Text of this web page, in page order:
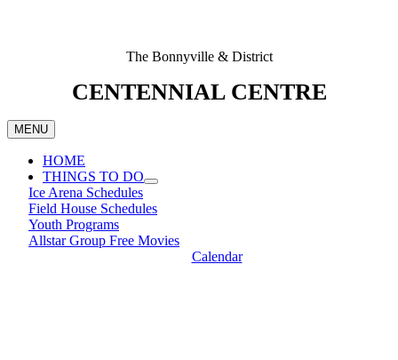
The Bonnyville & District
CENTENNIAL CENTRE
MENU
HOME
THINGS TO DO
Ice Arena Schedules
Field House Schedules
Youth Programs
Allstar Group Free Movies
Calendar